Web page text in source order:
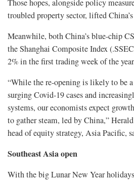
Those hopes, alongside policy
troubled property sector, lifted
Meanwhile, both China’s blue-chip
the Shanghai Composite Index
2% in the first trading week of the
“While the re-opening is likely to be
surging Covid-19 cases and
systems, our economists expect
to gather steam, led by China,”
head of equity strategy, Asia Pacific,
Southeast Asia open
With the big Lunar New Year